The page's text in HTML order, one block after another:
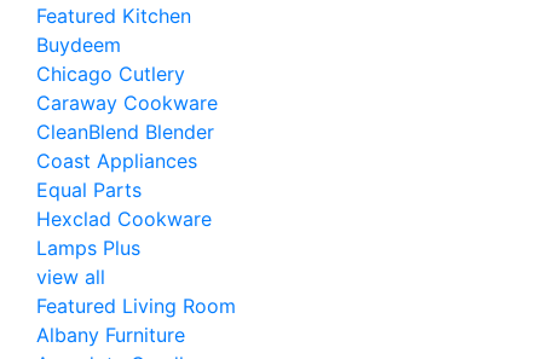
Featured Kitchen
Buydeem
Chicago Cutlery
Caraway Cookware
CleanBlend Blender
Coast Appliances
Equal Parts
Hexclad Cookware
Lamps Plus
view all
Featured Living Room
Albany Furniture